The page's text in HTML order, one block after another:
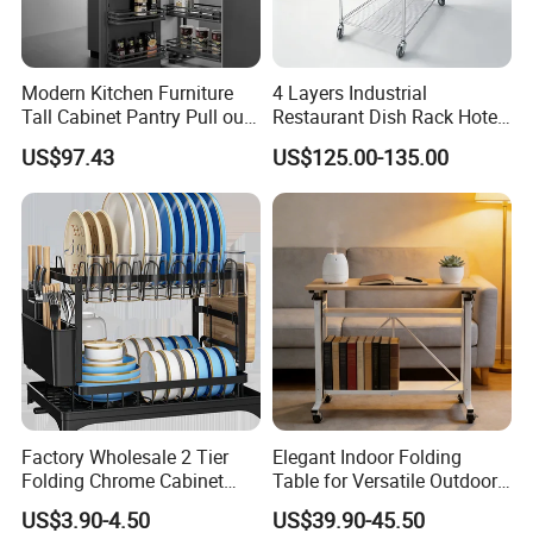
Modern Kitchen Furniture
Tall Cabinet Pantry Pull out
Basket Soft Close Kitchen
Cabinet Organizer Larder
Unit Pantry Storage Rack
System Space Saving
Storage
US$97.43
4 Layers Industrial
Restaurant Dish Rack Hotel
Steel Commercial Kitchen
Cutlery Dryer Rack
US$125.00-135.00
Factory Wholesale 2 Tier
Folding Chrome Cabinet
Tableware Dryer
US$3.90-4.50
Elegant Indoor Folding
Table for Versatile Outdoor
Use and Storage
US$39.90-45.50